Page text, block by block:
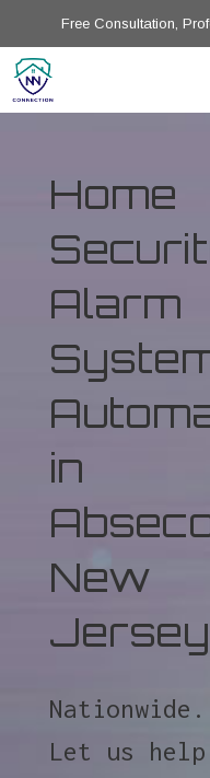
Free Consultation,
Home
Alarm
in
New
Jersey
Nationwide.
Let us help